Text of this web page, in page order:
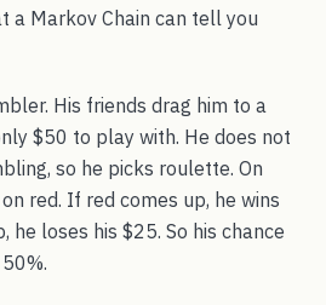
a Markov Chain can tell you
His friends drag him to a
$50 to play with. He does not
so he picks roulette. On
red. If red comes up, he wins
he loses his $25. So his chance